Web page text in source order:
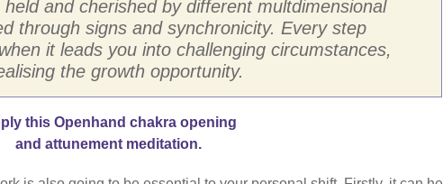
and cherished by different multdimensional
through signs and synchronicity. Every step
it leads you into challenging circumstances,
the growth opportunity.
this Openhand chakra opening
and attunement meditation.